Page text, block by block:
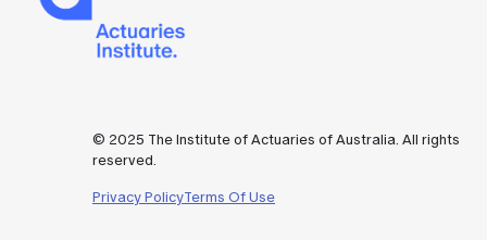
© 2025 The Institute of Actuaries of Australia. All rights
reserved.
Privacy PolicyTerms Of Use